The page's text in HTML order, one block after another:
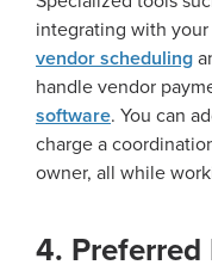
integrating with
vendor scheduling
handle vendor
software. You can
charge a
owner, all while
4. Preferred